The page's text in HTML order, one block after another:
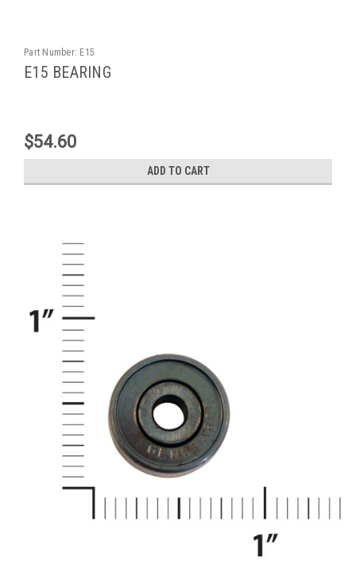
Part Number: E15
E15 BEARING
$54.60
ADD TO CART